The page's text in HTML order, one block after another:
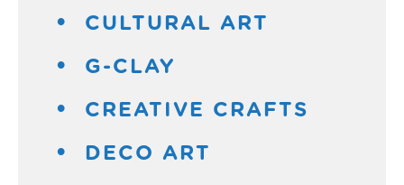
CULTURAL ART
G-CLAY
CREATIVE CRAFTS
DECO ART